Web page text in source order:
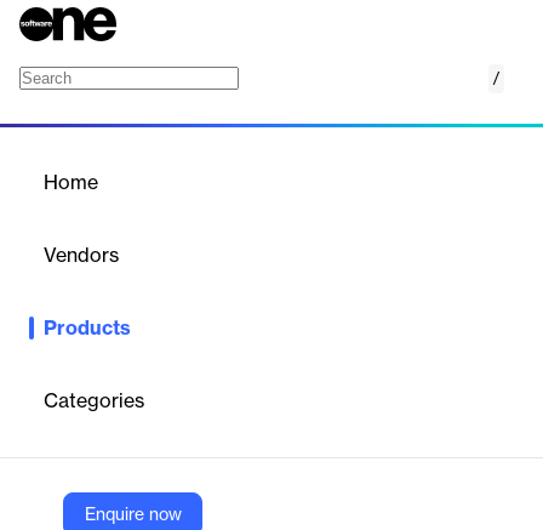
/
Home
Vendors
Products
Categories
Enquire now
Tag.bio is a composable data mesh platform for designing,
building AI/generative AI solutions.
tag.bio